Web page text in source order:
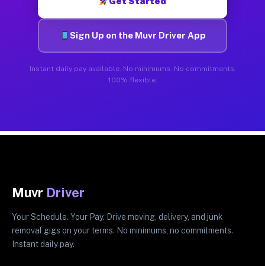
Sign Up on the Muvr Driver App
Instant daily pay available. No minimums. No commitments.
100% flexible.
Muvr Driver
Your Schedule. Your Pay. Drive moving, delivery, and junk
removal gigs on your terms. No minimums, no commitments.
Instant daily pay.